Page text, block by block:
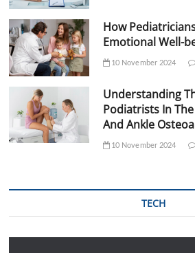
How
Emotional Well-
10 November 2024
Understanding
Podiatrists In
And Ankle
10 November 2024
TECH